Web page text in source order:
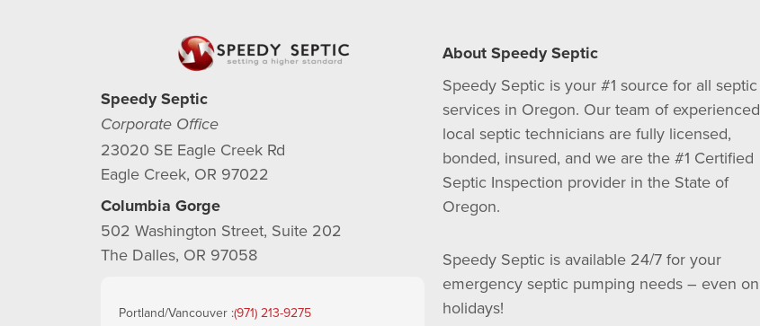
Speedy Septic
Corporate Office
23020 SE Eagle Creek Rd
Eagle Creek, OR 97022
Columbia Gorge
502 Washington Street, Suite 202
The Dalles, OR 97058
Portland/Vancouver :(971) 213-9275
About Speedy Septic
Speedy Septic is your #1 source for all septic
services in Oregon. Our team of experienced
local septic technicians are fully licensed,
bonded, insured, and we are the #1 Certified
Septic Inspection provider in the State of
Oregon.
Speedy Septic is available 24/7 for your
emergency septic pumping needs – even on
holidays!